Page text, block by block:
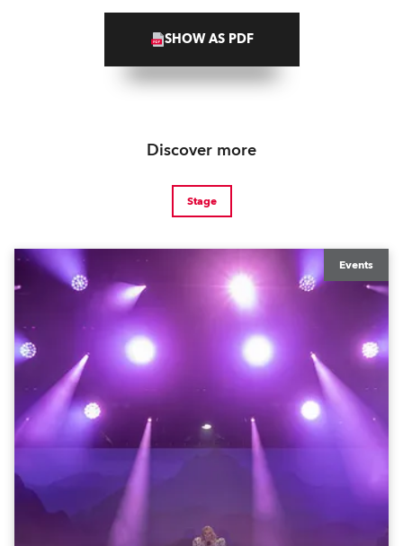
SHOW AS PDF
Discover more
Stage
Events